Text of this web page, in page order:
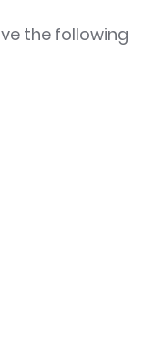
the following